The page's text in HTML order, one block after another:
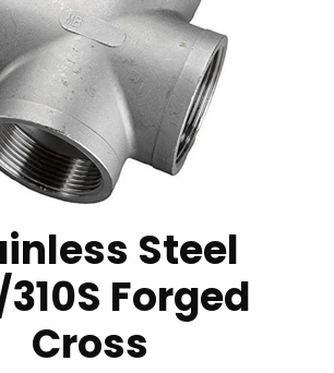
Steel
310S Forged
Cross